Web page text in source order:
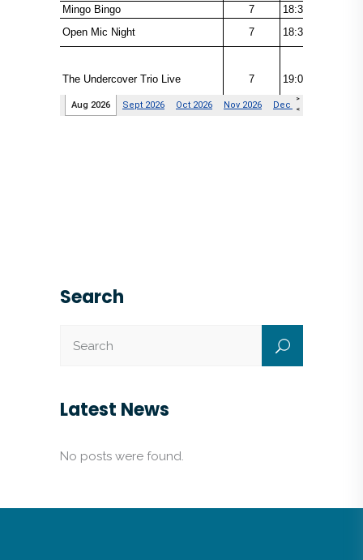
Search
Latest News
No posts were found.